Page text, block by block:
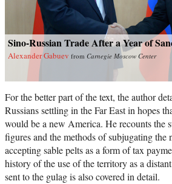
Sino-Russian Trade After a Year of
Alexander Gabuev from Carnegie Moscow Center
For the better part of the text, the author
Russians settling in the Far East in hopes
would be a new America. He recounts the
figures and the methods of subjugating the
accepting sable pelts as a form of tax
history of the use of the territory as a
sent to the gulag is also covered in detail.